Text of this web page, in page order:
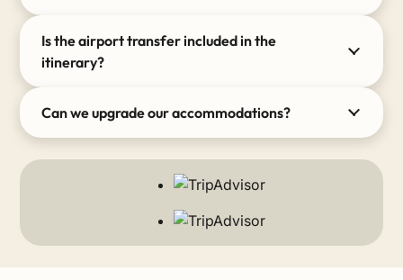
Is the airport transfer included in the
itinerary?
Can we upgrade our accommodations?